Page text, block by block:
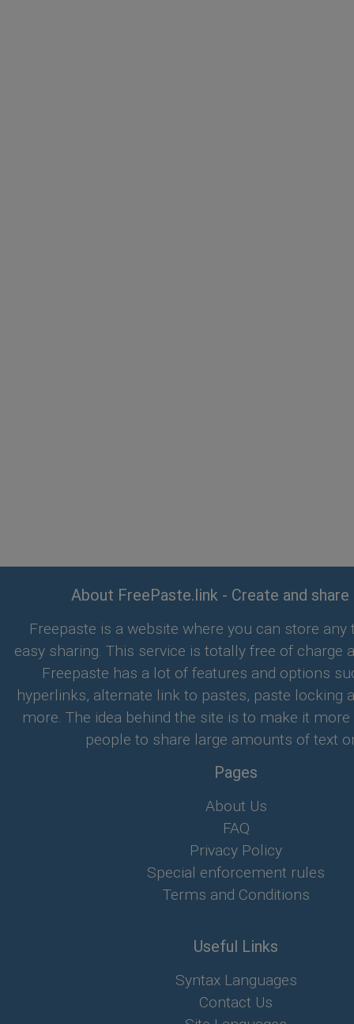
About FreePaste.link - Create and
Freepaste is a website where you can store any
easy sharing. This service is totally free of charge
Freepaste has a lot of features and options
hyperlinks, alternate link to pastes, paste locking
more. The idea behind the site is to make it
people to share large amounts of text
Pages
About Us
FAQ
Privacy Policy
Special enforcement rules
Terms and Conditions
Useful Links
Syntax Languages
Contact Us